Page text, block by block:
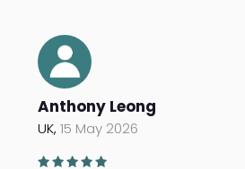
Anthony Leong
UK,15 May 2026